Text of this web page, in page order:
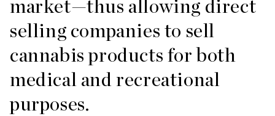
market—thus allowing direct
selling companies to sell
cannabis products for both
medical and recreational
purposes.